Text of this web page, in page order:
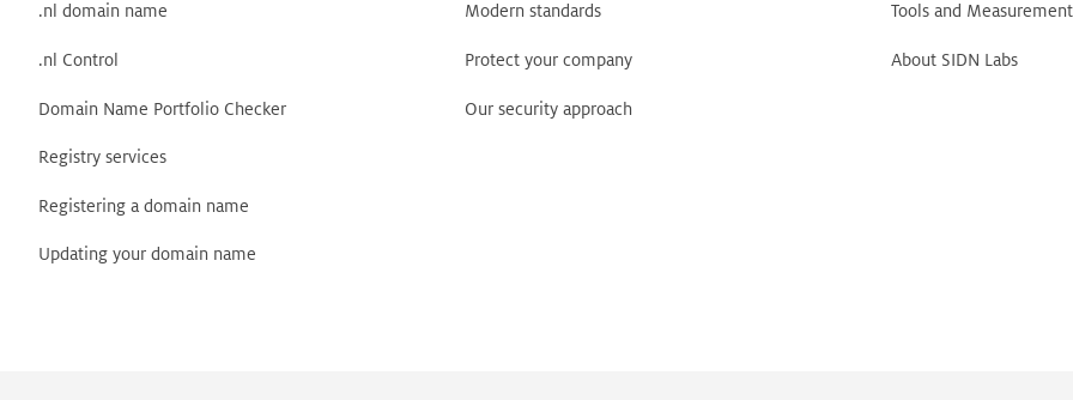
.nl domain name
.nl Control
Domain Name Portfolio Checker
Registry services
Registering a domain name
Updating your domain name
Modern standards
Protect your company
Our security approach
Tools and
About SIDN Labs